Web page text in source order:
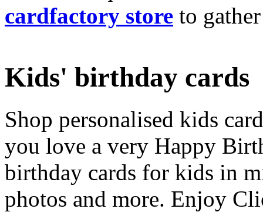
cardfactory store to
Kids' birthday cards
Shop personalised kids
you love a very Happy
birthday cards for kids in
photos and more. Enjoy